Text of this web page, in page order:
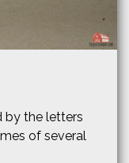
by the letters
of several